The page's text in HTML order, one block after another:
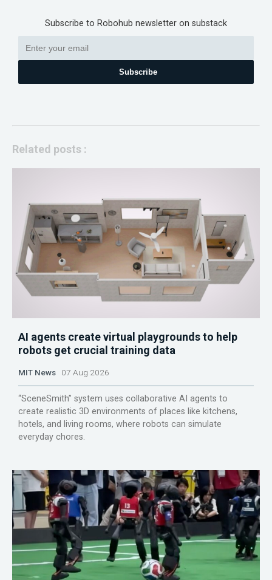
Subscribe to Robohub newsletter on substack
Subscribe
Related posts :
AI agents create virtual playgrounds to help
robots get crucial training data
MIT News 07 Aug 2026
“SceneSmith” system uses collaborative AI agents to
create realistic 3D environments of places like kitchens,
hotels, and living rooms, where robots can simulate
everyday chores.